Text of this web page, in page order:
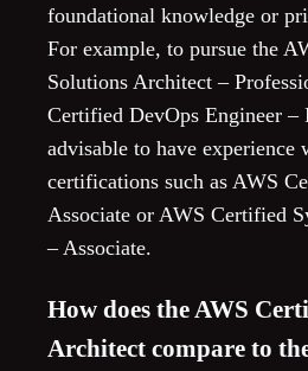
foundational knowledge or
For example, to pursue the
Solutions Architect –
Certified DevOps Engineer –
advisable to have experience
certifications such as AWS
Associate or AWS Certified
– Associate.
How does the AWS
Architect compare to